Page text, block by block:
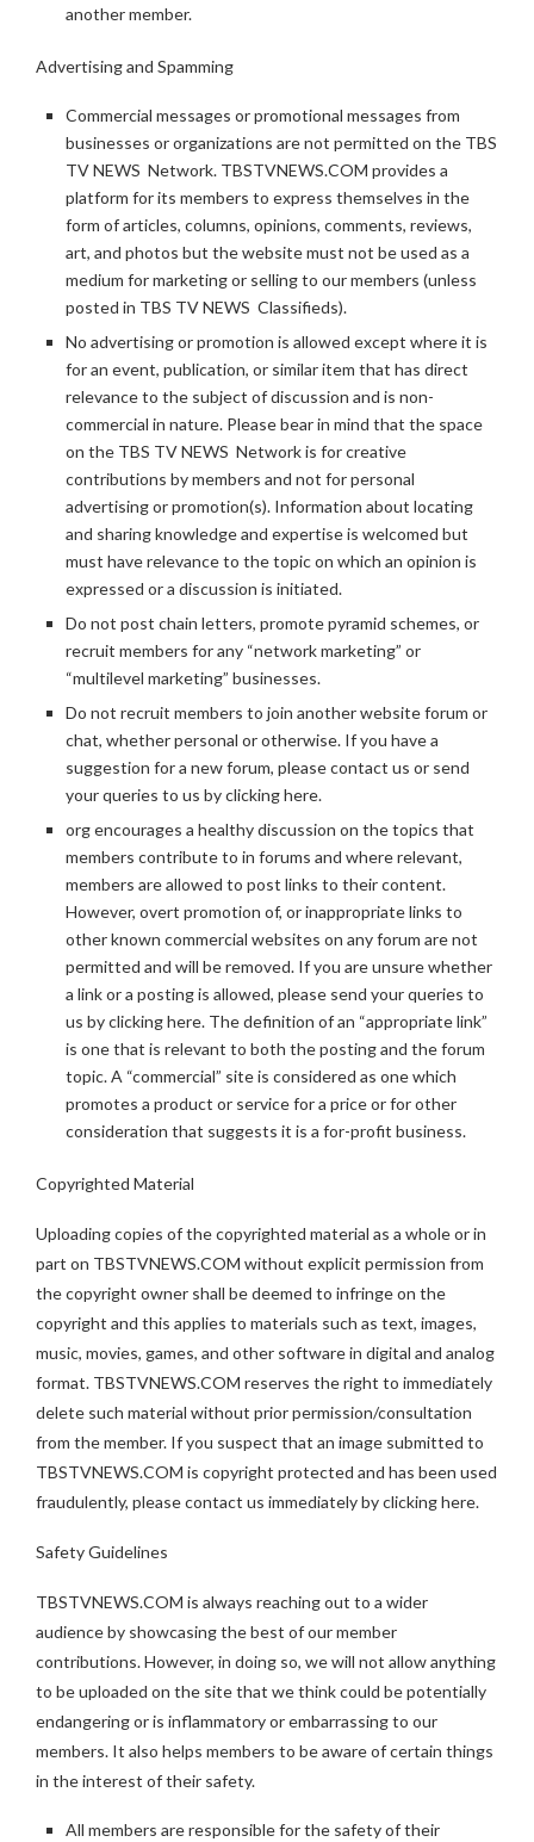
another member.
Advertising and Spamming
Commercial messages or promotional messages from
businesses or organizations are not permitted on the TBS
TV NEWS Network. TBSTVNEWS.COM provides a
platform for its members to express themselves in the
form of articles, columns, opinions, comments, reviews,
art, and photos but the website must not be used as a
medium for marketing or selling to our members (unless
posted in TBS TV NEWS Classifieds).
No advertising or promotion is allowed except where it is
for an event, publication, or similar item that has direct
relevance to the subject of discussion and is non-
commercial in nature. Please bear in mind that the space
on the TBS TV NEWS Network is for creative
contributions by members and not for personal
advertising or promotion(s). Information about locating
and sharing knowledge and expertise is welcomed but
must have relevance to the topic on which an opinion is
expressed or a discussion is initiated.
Do not post chain letters, promote pyramid schemes, or
recruit members for any “network marketing” or
“multilevel marketing” businesses.
Do not recruit members to join another website forum or
chat, whether personal or otherwise. If you have a
suggestion for a new forum, please contact us or send
your queries to us by clicking here.
org encourages a healthy discussion on the topics that
members contribute to in forums and where relevant,
members are allowed to post links to their content.
However, overt promotion of, or inappropriate links to
other known commercial websites on any forum are not
permitted and will be removed. If you are unsure whether
a link or a posting is allowed, please send your queries to
us by clicking here. The definition of an “appropriate link”
is one that is relevant to both the posting and the forum
topic. A “commercial” site is considered as one which
promotes a product or service for a price or for other
consideration that suggests it is a for-profit business.
Copyrighted Material
Uploading copies of the copyrighted material as a whole or in
part on TBSTVNEWS.COM without explicit permission from
the copyright owner shall be deemed to infringe on the
copyright and this applies to materials such as text, images,
music, movies, games, and other software in digital and analog
format. TBSTVNEWS.COM reserves the right to immediately
delete such material without prior permission/consultation
from the member. If you suspect that an image submitted to
TBSTVNEWS.COM is copyright protected and has been used
fraudulently, please contact us immediately by clicking here.
Safety Guidelines
TBSTVNEWS.COM is always reaching out to a wider
audience by showcasing the best of our member
contributions. However, in doing so, we will not allow anything
to be uploaded on the site that we think could be potentially
endangering or is inflammatory or embarrassing to our
members. It also helps members to be aware of certain things
in the interest of their safety.
All members are responsible for the safety of their